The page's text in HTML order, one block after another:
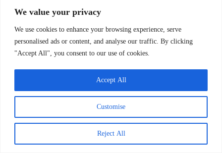
We value your privacy
We use cookies to enhance your browsing experience, serve
personalised ads or content, and analyse our traffic. By clicking
"Accept All", you consent to our use of cookies.
Customise
Reject All
Accept All
Copyright © 2026 - Information Empire
Copyright, Terms of Service/Use, Privacy Policy and